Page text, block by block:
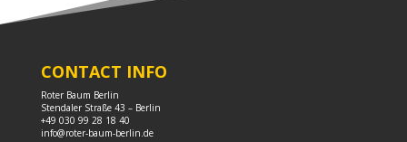
CONTACT INFO
Roter Baum Berlin
Stendaler Straße 43 – Berlin
+49 030 99 28 18 40
info@roter-baum-berlin.de